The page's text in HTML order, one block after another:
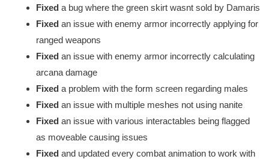
Fixed a bug where the green skirt wasnt sold by Damaris
Fixed an issue with enemy armor incorrectly applying for
ranged weapons
Fixed an issue with enemy armor incorrectly calculating
arcana damage
Fixed a problem with the form screen regarding males
Fixed an issue with multiple meshes not using nanite
Fixed an issue with various interactables being flagged
as moveable causing issues
Fixed and updated every combat animation to work with